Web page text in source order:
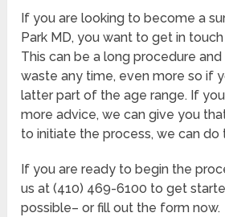
If you are looking to become a
Park MD, you want to get in
This can be a long procedure and
waste any time, even more so if
latter part of the age range. If
more advice, we can give you
to initiate the process, we can do
If you are ready to begin the
us at (410) 469-6100 to get
possible– or fill out the form now.